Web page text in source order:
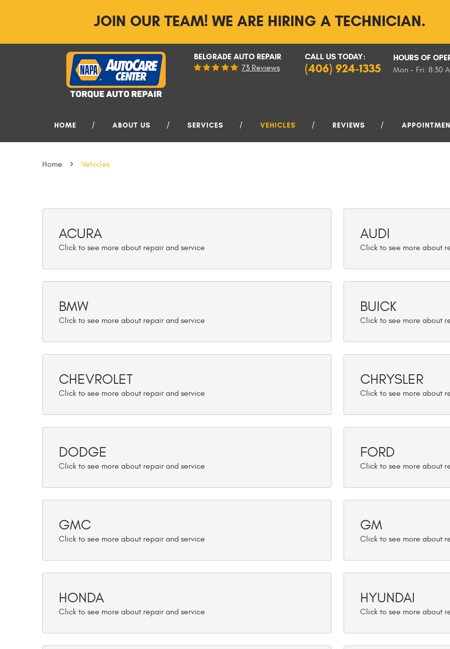
JOIN OUR TEAM! WE ARE HIRING A TECHNICIAN.
BELGRADE AUTO REPAIR
73 Reviews
CALL US TODAY:
(406) 924-1335
HOURS OF
Mon - Fri: 8:30
HOME ABOUT US SERVICES VEHICLES REVIEWS
Home Vehicles
ACURA AUDI
BMW BUICK
CHEVROLET CHRYSLER
DODGE FORD
GMC GM
HONDA HYUNDAI